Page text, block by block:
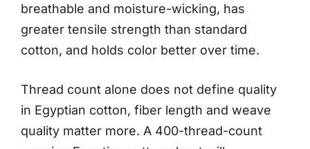
breathable and moisture-wicking, has
greater tensile strength than standard
cotton, and holds color better over time.
Thread count alone does not define quality
in Egyptian cotton, fiber length and weave
quality matter more. A 400-thread-count